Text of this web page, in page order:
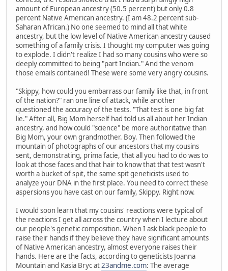
amount of European ancestry (50.5 percent) but only 0.8
percent Native American ancestry. (I am 48.2 percent sub-
Saharan African.) No one seemed to mind all that white
ancestry, but the low level of Native American ancestry caused
something of a family crisis. I thought my computer was going
to explode. I didn't realize I had so many cousins who were so
deeply committed to being "part Indian." And the venom
those emails contained! These were some very angry cousins.
"Skippy, how could you embarrass our family like that, in front
of the nation?" ran one line of attack, while another
questioned the accuracy of the tests. "That test is one big fat
lie." After all, Big Mom herself had told us all about her Indian
ancestry, and how could "science" be more authoritative than
Big Mom, your own grandmother. Boy. Then followed the
mountain of photographs of our ancestors that my cousins
sent, demonstrating, prima facie, that all you had to do was to
look at those faces and that hair to know that that test wasn't
worth a bucket of spit, the same spit geneticists used to
analyze your DNA in the first place. You need to correct these
aspersions you have cast on our family, Skippy. Right now.
I would soon learn that my cousins' reactions were typical of
the reactions I get all across the country when I lecture about
our people's genetic composition. When I ask black people to
raise their hands if they believe they have significant amounts
of Native American ancestry, almost everyone raises their
hands. Here are the facts, according to geneticists Joanna
Mountain and Kasia Bryc at23andme.com: The average